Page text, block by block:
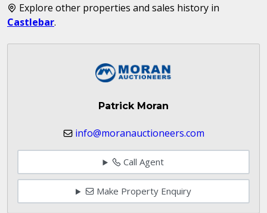
Explore other properties and sales history in
Castlebar.
Patrick Moran
info@moranauctioneers.com
Call Agent
Make Property Enquiry